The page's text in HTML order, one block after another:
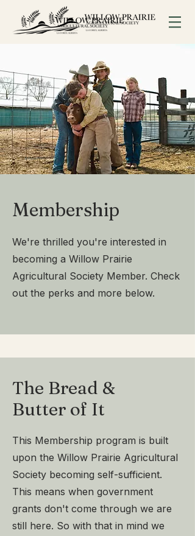
Membership
We're thrilled you're interested in
becoming a Willow Prairie
Agricultural Society Member. Check
out the perks and more below.
The Bread &
Butter of It
This Membership program is built
upon the Willow Prairie Agricultural
Society becoming self-sufficient.
This means when government
grants don't come through we are
still here. So with that in mind we